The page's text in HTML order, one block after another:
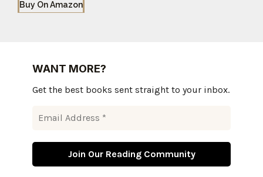
Buy On Amazon
WANT MORE?
Get the best books sent straight to your inbox.